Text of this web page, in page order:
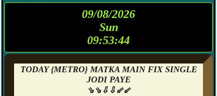
09/08/2026
Sun
09:53:45
TODAY {METRO} MATKA MAIN FIX SINGLE
JODI PAYE
⇘⇘⇩⇩⇙⇙